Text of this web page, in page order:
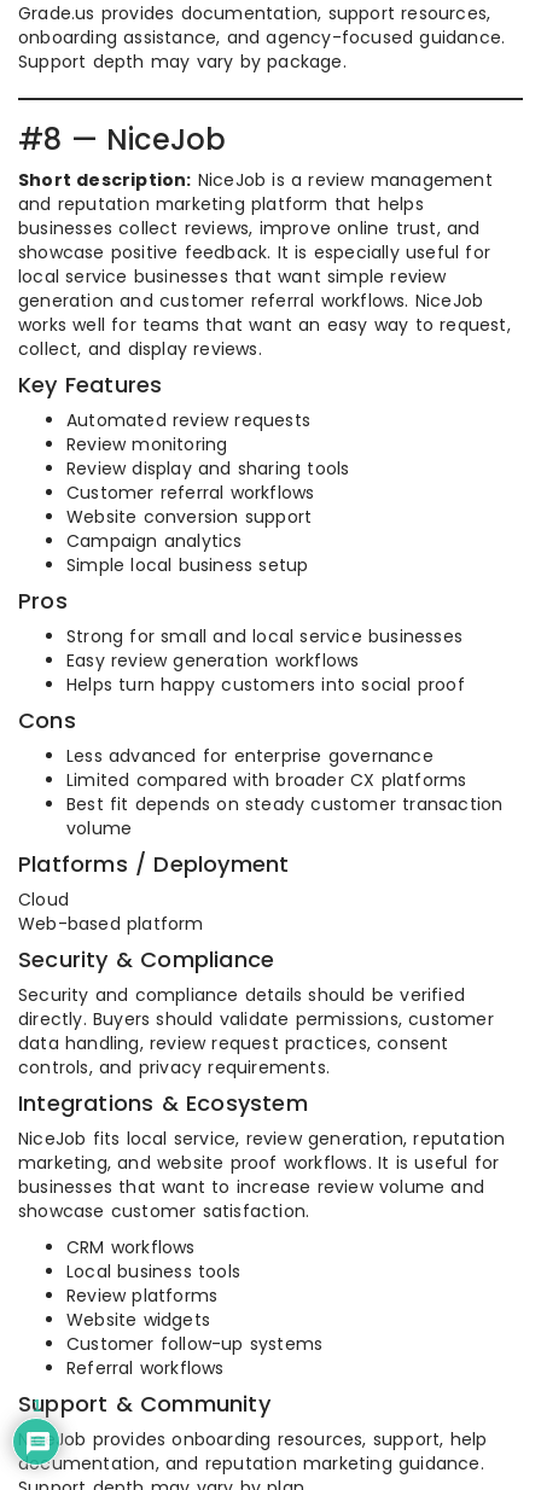
Grade.us provides documentation, support resources,
onboarding assistance, and agency-focused guidance.
Support depth may vary by package.
#8 — NiceJob
Short description: NiceJob is a review management
and reputation marketing platform that helps
businesses collect reviews, improve online trust, and
showcase positive feedback. It is especially useful for
local service businesses that want simple review
generation and customer referral workflows. NiceJob
works well for teams that want an easy way to request,
collect, and display reviews.
Key Features
Automated review requests
Review monitoring
Review display and sharing tools
Customer referral workflows
Website conversion support
Campaign analytics
Simple local business setup
Pros
Strong for small and local service businesses
Easy review generation workflows
Helps turn happy customers into social proof
Cons
Less advanced for enterprise governance
Limited compared with broader CX platforms
Best fit depends on steady customer transaction
volume
Platforms / Deployment
Cloud
Web-based platform
Security & Compliance
Security and compliance details should be verified
directly. Buyers should validate permissions, customer
data handling, review request practices, consent
controls, and privacy requirements.
Integrations & Ecosystem
NiceJob fits local service, review generation, reputation
marketing, and website proof workflows. It is useful for
businesses that want to increase review volume and
showcase customer satisfaction.
CRM workflows
Local business tools
Review platforms
Website widgets
Customer follow-up systems
Referral workflows
Support & Community
NiceJob provides onboarding resources, support, help
documentation, and reputation marketing guidance.
1